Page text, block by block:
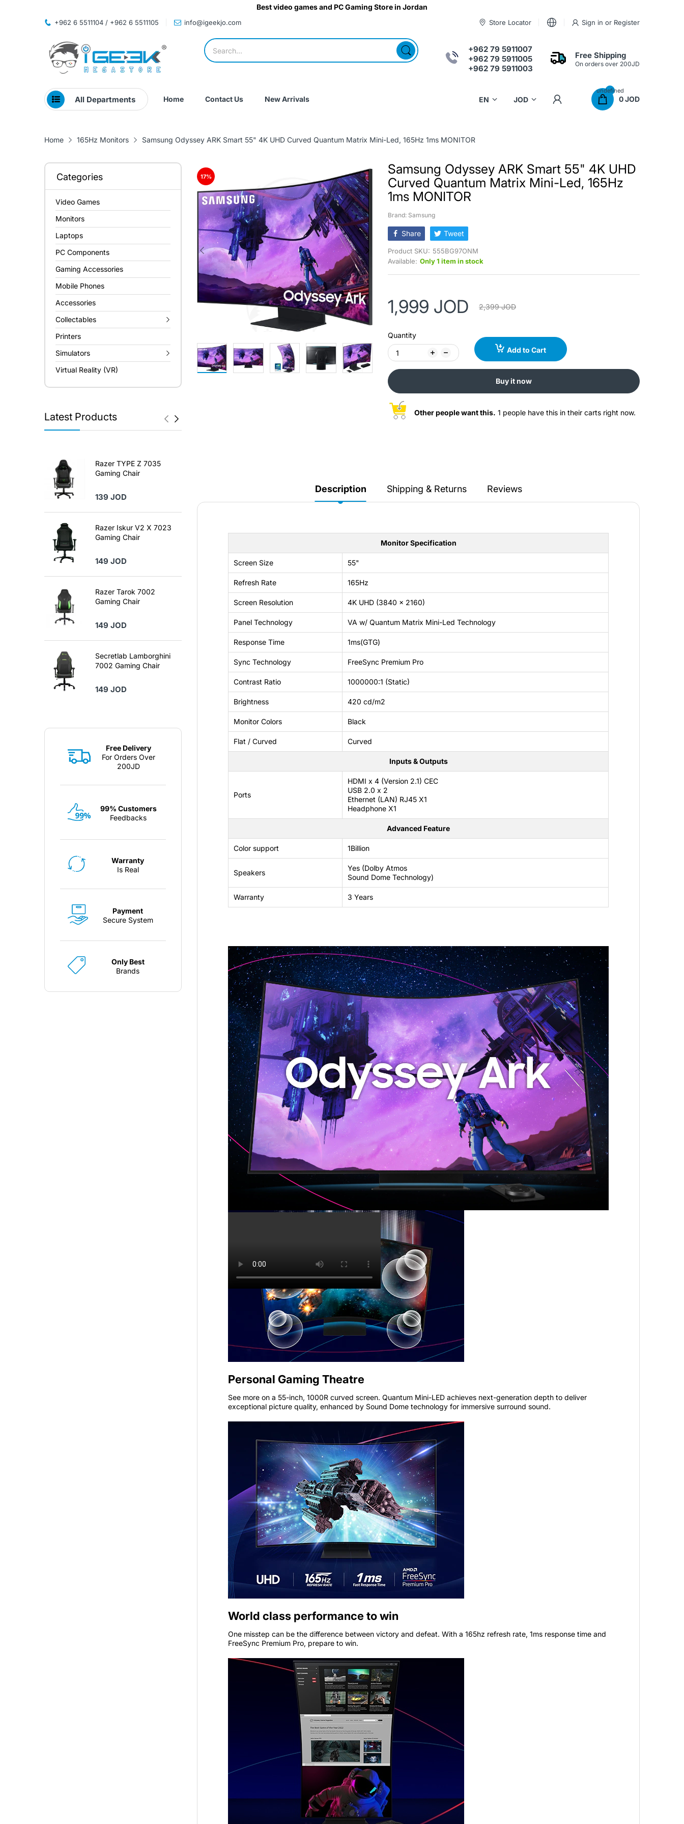
Best video games and PC Gaming Store in Jordan
+962 6 5511104 / +962 6 5511105 info@igeekjo.com Store Locator Sign in or Register
+962 79 5911007
+962 79 5911005
+962 79 5911003
Free Shipping
On orders over 200JD
All Departments Home Contact Us New Arrivals
undefined
0 JOD
Home 165Hz Monitors Samsung Odyssey ARK Smart 55" 4K UHD Curved Quantum Matrix Mini-Led, 165Hz 1ms MONITOR
Categories
Video Games
Monitors
Laptops
PC Components
Gaming Accessories
Mobile Phones
Accessories
Collectables
Printers
Simulators
Virtual Reality (VR)
Latest Products
Razer TYPE Z 7035
Gaming Chair
139 JOD
Razer Iskur V2 X 7023
Gaming Chair
149 JOD
Razer Tarok 7002
Gaming Chair
149 JOD
Secretlab Lamborghini
7002 Gaming Chair
149 JOD
59 JOD
Star Fox Nintendo Switch
2
59 JOD
Nintendo Switch 2
69 JOD
Free Delivery
For Orders Over
200JD
99% Customers
Feedbacks
Warranty
Is Real
Payment
Secure System
Only Best
Brands
17%
Samsung Odyssey ARK Smart 55" 4K UHD
Curved Quantum Matrix Mini-Led, 165Hz
1ms MONITOR
Brand: Samsung
Share Tweet
Product SKU: 555BG97ONM
Available: Only 1 item in stock
1,999 JOD 2,399 JOD
Quantity
Add to Cart
Buy it now
Other people want this. 1 people have this in their carts right now.
Description Shipping & Returns Reviews
Monitor Specification
Screen Size 55"
Refresh Rate 165Hz
Screen Resolution 4K UHD (3840 x 2160)
Panel Technology VA w/ Quantum Matrix Mini-Led Technology
Response Time 1ms(GTG)
Sync Technology FreeSync Premium Pro
Contrast Ratio 1000000:1 (Static)
Brightness 420 cd/m2
Monitor Colors Black
Flat / Curved Curved
Inputs & Outputs
Ports
HDMI x 4 (Version 2.1) CEC
USB 2.0 x 2
Ethernet (LAN) RJ45 X1
Headphone X1
Advanced Feature
Color support 1Billion
Speakers
Yes (Dolby Atmos
Sound Dome Technology)
Warranty 3 Years
Top 3 features
Personal Gaming Theatre
See more on a 55-inch, 1000R curved screen. Quantum Mini-LED achieves next-generation depth to deliver
exceptional picture quality, enhanced by Sound Dome technology for immersive surround sound.
World class performance to win
One misstep can be the difference between victory and defeat. With a 165hz refresh rate, 1ms response time and
FreeSync Premium Pro, prepare to win.